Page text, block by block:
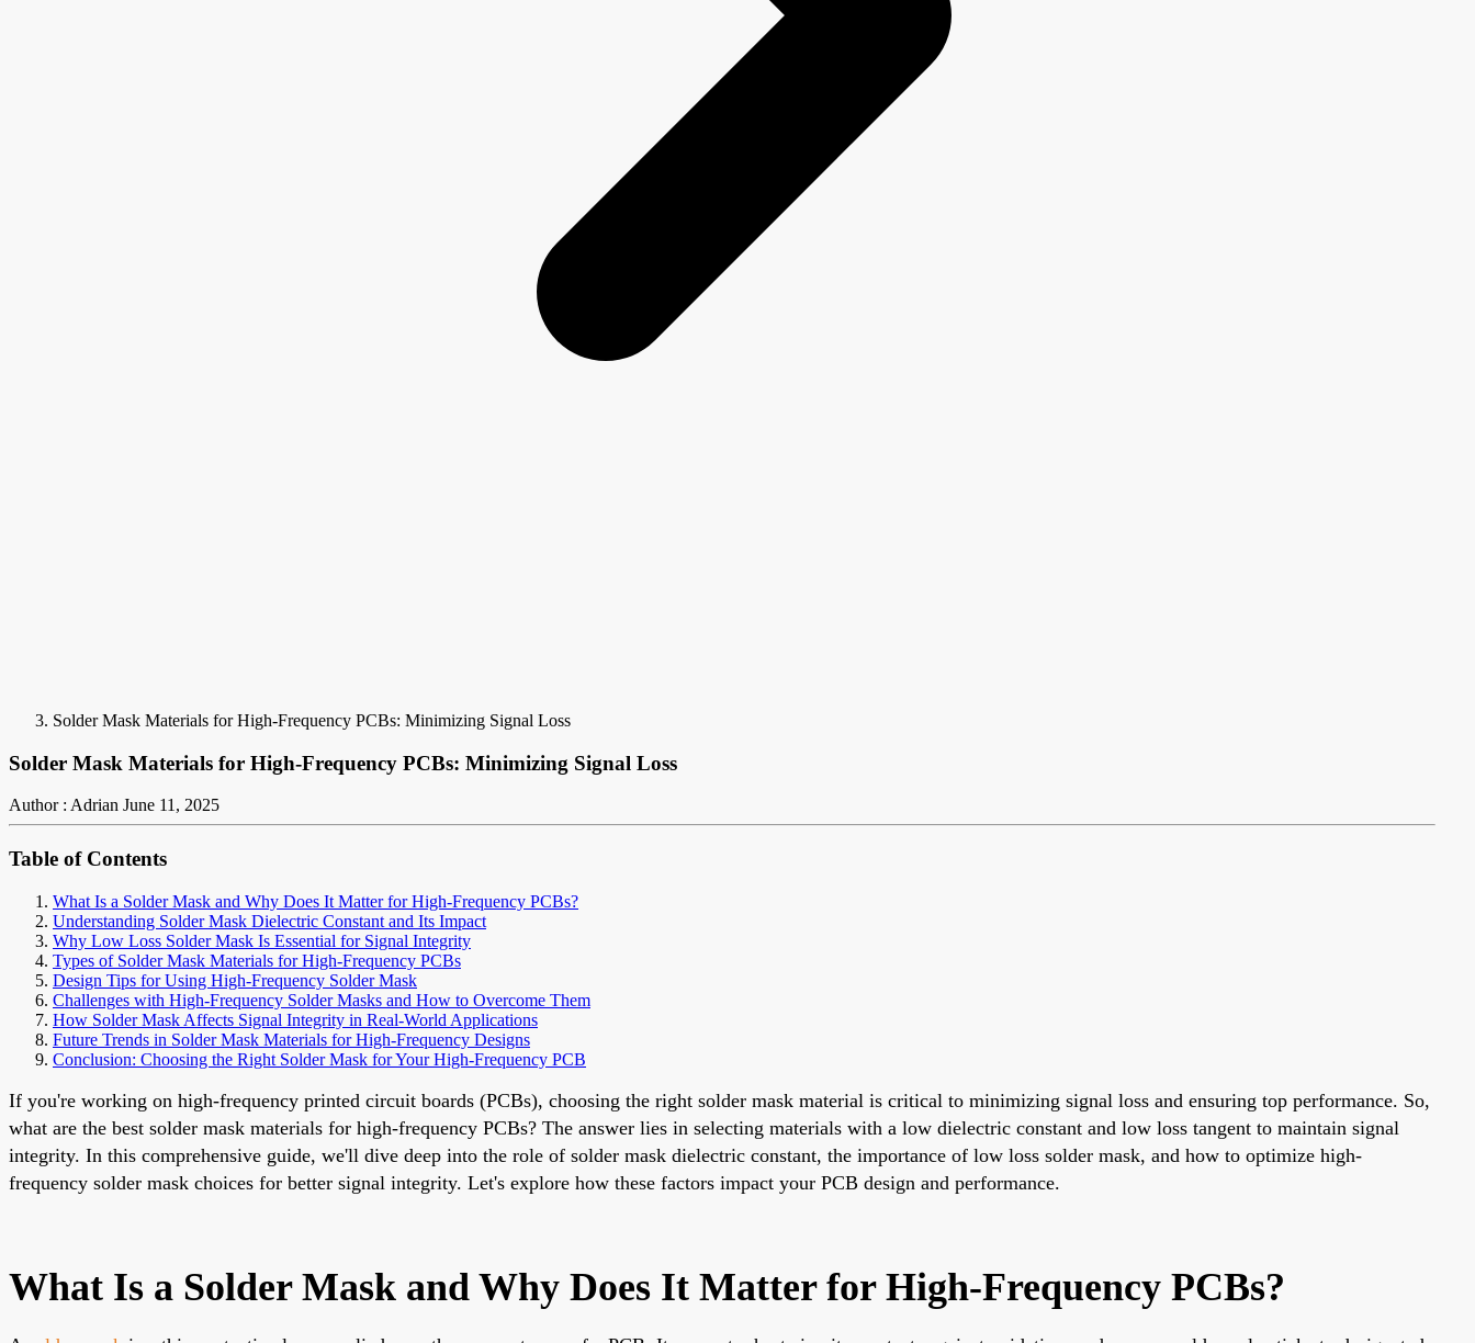
Solder Mask Materials for High-Frequency PCBs: Minimizing Signal Loss
Solder Mask Materials for High-Frequency PCBs: Minimizing Signal Loss
Author : Adrian June 11, 2025
Table of Contents
What Is a Solder Mask and Why Does It Matter for High-Frequency PCBs?
Understanding Solder Mask Dielectric Constant and Its Impact
Why Low Loss Solder Mask Is Essential for Signal Integrity
Types of Solder Mask Materials for High-Frequency PCBs
Design Tips for Using High-Frequency Solder Mask
Challenges with High-Frequency Solder Masks and How to Overcome Them
How Solder Mask Affects Signal Integrity in Real-World Applications
Future Trends in Solder Mask Materials for High-Frequency Designs
Conclusion: Choosing the Right Solder Mask for Your High-Frequency PCB
If you're working on high-frequency printed circuit boards (PCBs), choosing the right solder mask material is critical to minimizing signal loss and ensuring top performance. So,
what are the best solder mask materials for high-frequency PCBs? The answer lies in selecting materials with a low dielectric constant and low loss tangent to maintain signal
integrity. In this comprehensive guide, we'll dive deep into the role of solder mask dielectric constant, the importance of low loss solder mask, and how to optimize high-
frequency solder mask choices for better signal integrity. Let's explore how these factors impact your PCB design and performance.
What Is a Solder Mask and Why Does It Matter for High-Frequency PCBs?